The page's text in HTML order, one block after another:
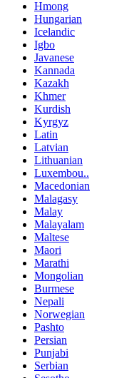
Hmong
Hungarian
Icelandic
Igbo
Javanese
Kannada
Kazakh
Khmer
Kurdish
Kyrgyz
Latin
Latvian
Lithuanian
Luxembou..
Macedonian
Malagasy
Malay
Malayalam
Maltese
Maori
Marathi
Mongolian
Burmese
Nepali
Norwegian
Pashto
Persian
Punjabi
Serbian